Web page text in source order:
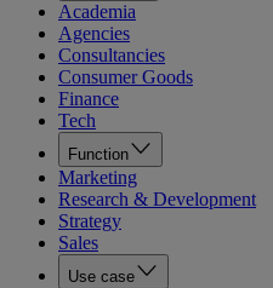
Academia
Agencies
Consultancies
Consumer Goods
Finance
Tech
Function
Marketing
Research & Development
Strategy
Sales
Use case